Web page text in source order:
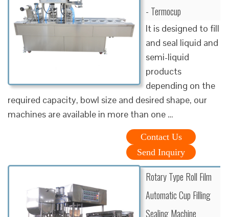
- Termocup
It is designed to fill
and seal liquid and
semi-liquid
products
depending on the
required capacity, bowl size and desired shape, our
machines are available in more than one …
Contact Us
Send Inquiry
Rotary Type Roll Film
Automatic Cup Filling
Sealing Machine